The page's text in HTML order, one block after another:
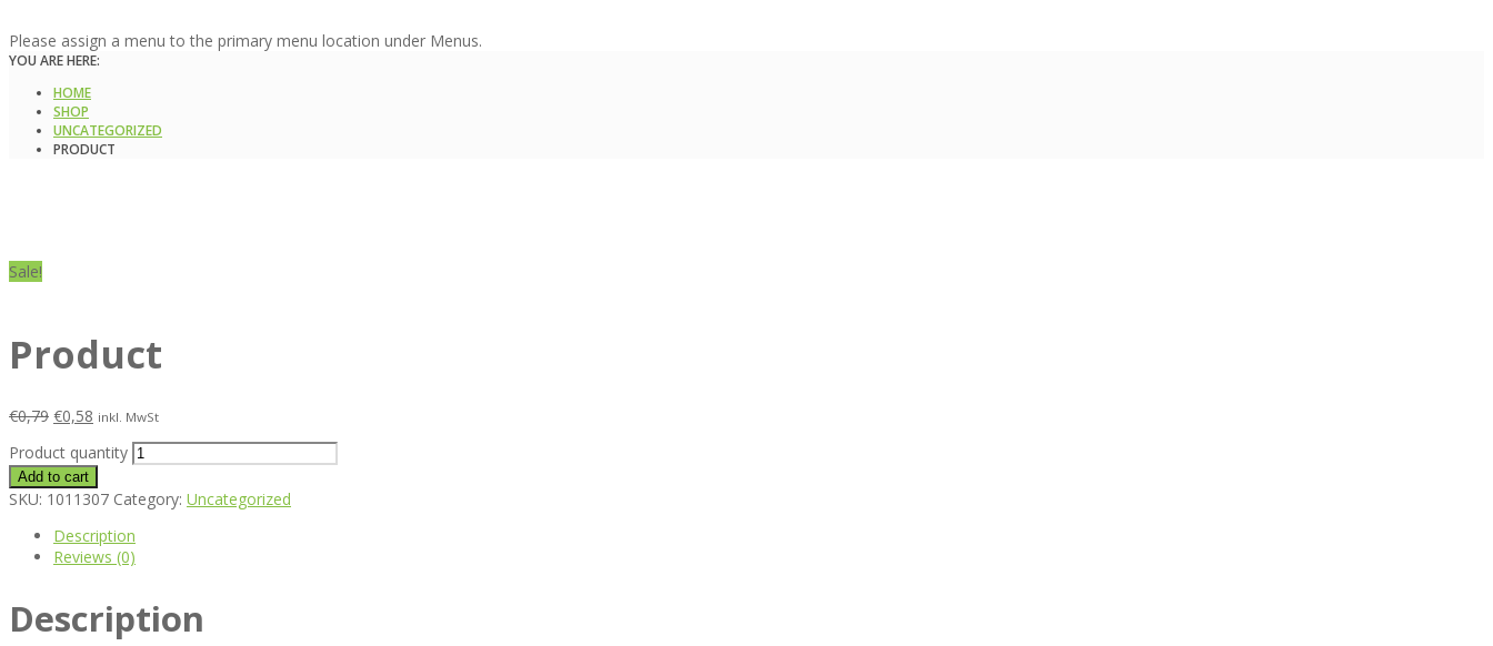
Please assign a menu to the primary menu location under Menus.
YOU ARE HERE:
HOME
SHOP
UNCATEGORIZED
PRODUCT
Sale!
Product
€0,79 €0,58 inkl. MwSt
Product quantity
Add to cart
SKU: 1011307 Category: Uncategorized
Description
Reviews (0)
Description